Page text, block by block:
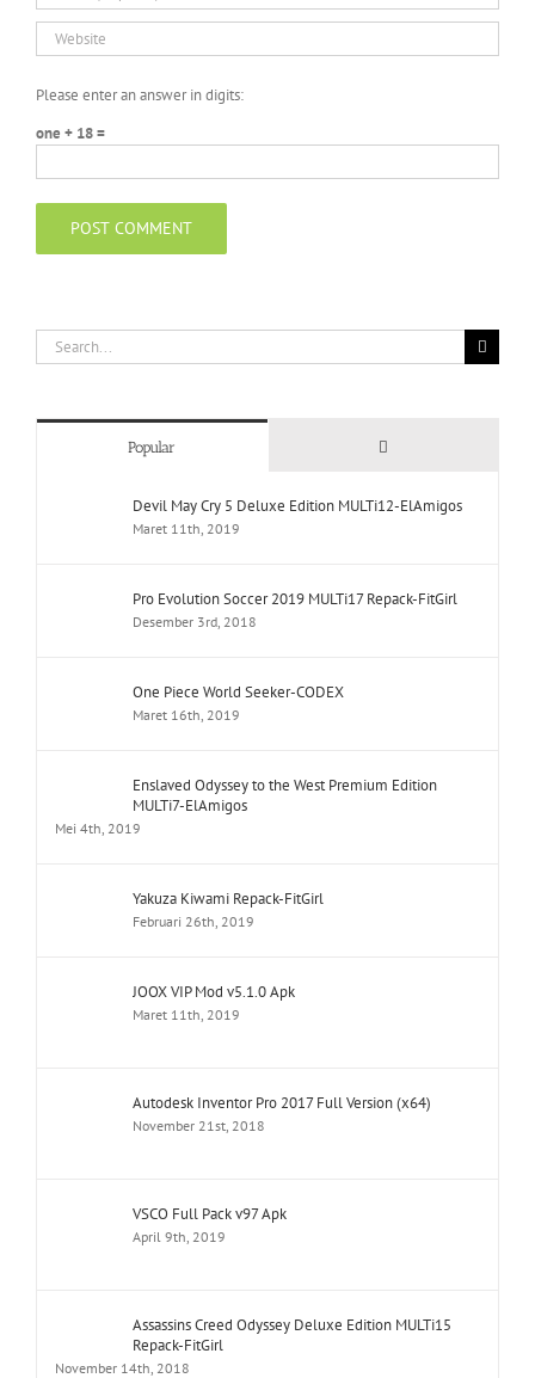
Please enter an answer in digits:
one + 18 =
Search
for:
Popular Comments
Devil May Cry 5 Deluxe Edition MULTi12-ElAmigos
Maret 11th, 2019
Pro Evolution Soccer 2019 MULTi17 Repack-FitGirl
Desember 3rd, 2018
One Piece World Seeker-CODEX
Maret 16th, 2019
Enslaved Odyssey to the West Premium Edition
MULTi7-ElAmigos
Mei 4th, 2019
Yakuza Kiwami Repack-FitGirl
Februari 26th, 2019
JOOX VIP Mod v5.1.0 Apk
Maret 11th, 2019
Autodesk Inventor Pro 2017 Full Version (x64)
November 21st, 2018
VSCO Full Pack v97 Apk
April 9th, 2019
Assassins Creed Odyssey Deluxe Edition MULTi15
Repack-FitGirl
November 14th, 2018